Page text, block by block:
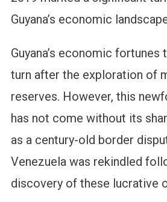
Guyana’s economic
Guyana’s economic
turn after the exploration of
reserves. However, this
has not come without its
as a century-old border
Venezuela was rekindled
discovery of these lucrative